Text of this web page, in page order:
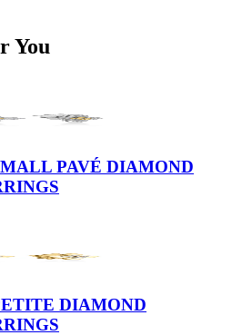
You
PAVÉ DIAMOND
DIAMOND